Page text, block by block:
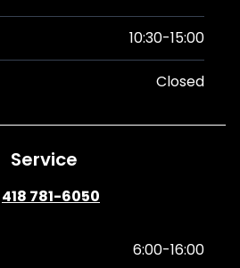
10:30-15:00
Closed
Service
418 781-6050
6:00-16:00